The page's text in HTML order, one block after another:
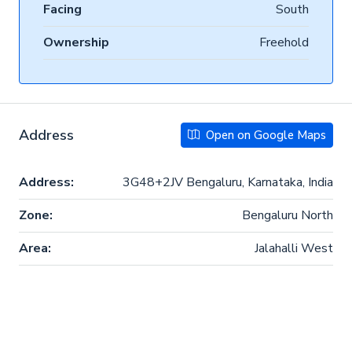
Facing
South
Ownership
Freehold
Address Open on Google Maps
Address:
3G48+2JV Bengaluru, Karnataka, India
Zone:
Bengaluru North
Area:
Jalahalli West